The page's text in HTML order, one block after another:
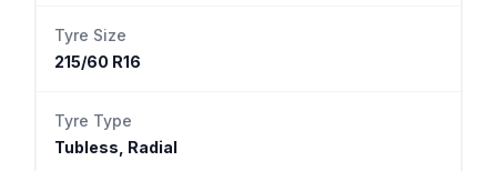
Tyre Size
215/60 R16
Tyre Type
Tubless, Radial